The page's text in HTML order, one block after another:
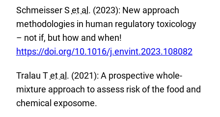
l
L
n
:
t
e
r
n
L
i
Schmeisser S et al. (2023): New approach
methodologies in human regulatory toxicology
– not if, but how and when!E
x
e
r
https://doi.org/10.1016/j.envint.2023.108082
Tralau Tet al. (2021): A prospective whole-
mixture approach to assess risk of the food and
chemical exposome.